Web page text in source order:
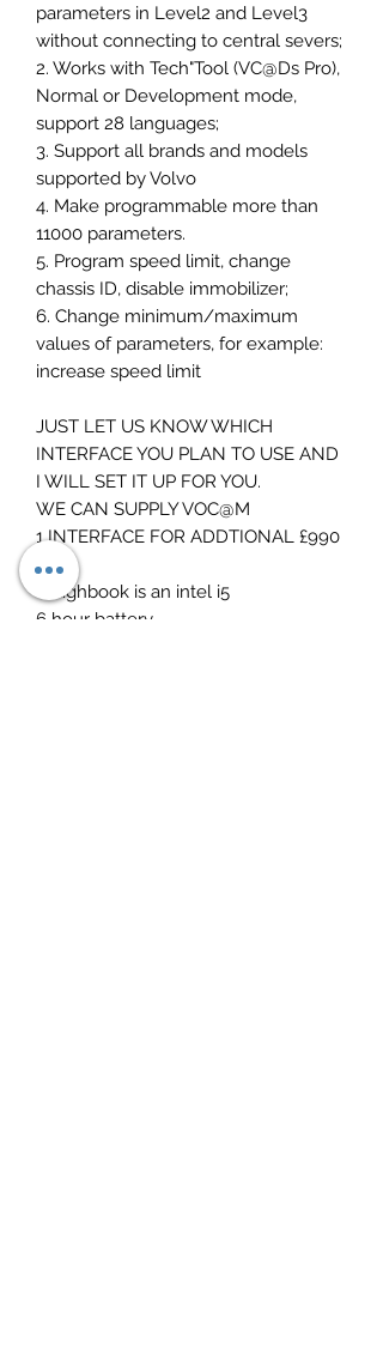
parameters in Level2 and Level3
without connecting to central severs;
2. Works with Tech"Tool (VC@Ds Pro),
Normal or Development mode,
support 28 languages;
3. Support all brands and models
supported by Volvo
4. Make programmable more than
11000 parameters.
5. Program speed limit, change
chassis ID, disable immobilizer;
6. Change minimum/maximum
values of parameters, for example:
increase speed limit
JUST LET US KNOW WHICH
INTERFACE YOU PLAN TO USE AND
I WILL SET IT UP FOR YOU.
WE CAN SUPPLY VOC@M
1 INTERFACE FOR ADDTIONAL £990
Toughbook is an intel i5
6 hour battery